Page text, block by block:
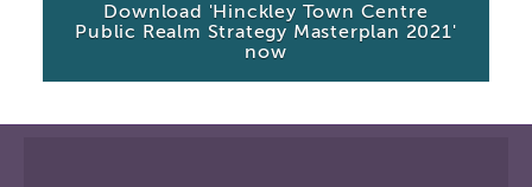
Download 'Hinckley Town Centre
Public Realm Strategy Masterplan 2021'
now